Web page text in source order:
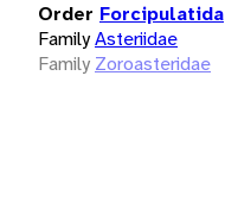
Order Forcipulatida
FamilyAsteriidae
Family Zoroasteridae